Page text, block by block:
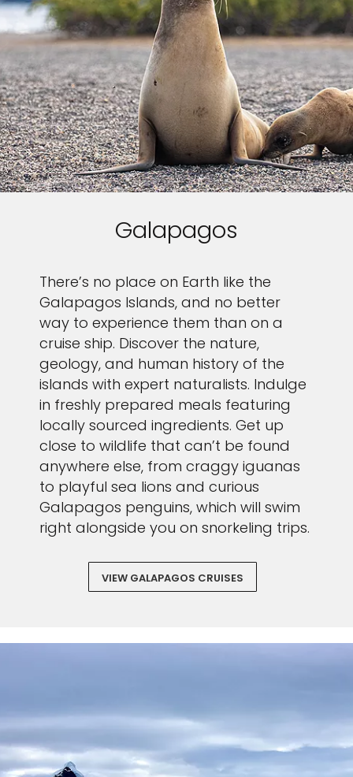
Galapagos
There’s no place on Earth like the
Galapagos Islands, and no better
way to experience them than on a
cruise ship. Discover the nature,
geology, and human history of the
islands with expert naturalists. Indulge
in freshly prepared meals featuring
locally sourced ingredients. Get up
close to wildlife that can’t be found
anywhere else, from craggy iguanas
to playful sea lions and curious
Galapagos penguins, which will swim
right alongside you on snorkeling trips.
VIEW GALAPAGOS CRUISES